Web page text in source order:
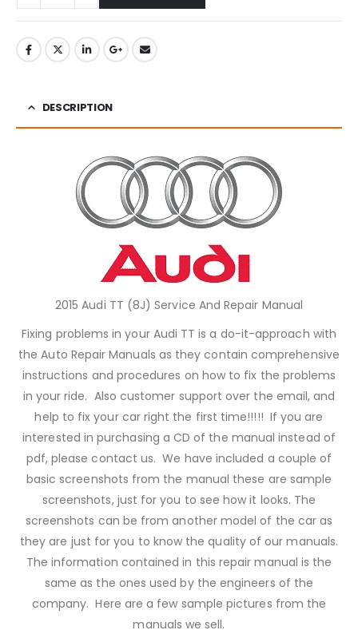
DESCRIPTION
2015 Audi TT (8J) Service And Repair Manual
Fixing problems in your Audi TT is a do-it-approach with
the Auto Repair Manuals as they contain comprehensive
instructions and procedures on how to fix the problems
in your ride. Also customer support over the email, and
help to fix your car right the first time!!!!! If you are
interested in purchasing a CD of the manual instead of
pdf, please contact us. We have included a couple of
basic screenshots from the manual these are sample
screenshots, just for you to see how it looks. The
screenshots can be from another model of the car as
they are just for you to know the quality of our manuals.
The information contained in this repair manual is the
same as the ones used by the engineers of the
company. Here are a few sample pictures from the
manuals we sell.